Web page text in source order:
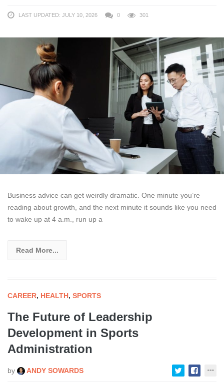
LAST UPDATED: JULY 10, 2026 0 301
Business advice can get weirdly dramatic. One minute you’re
reading about growth, and the next minute it sounds like you need
to wake up at 4 a.m., run up a
Read More...
CAREER, HEALTH, SPORTS
The Future of Leadership
Development in Sports
Administration
by ANDY SOWARDS